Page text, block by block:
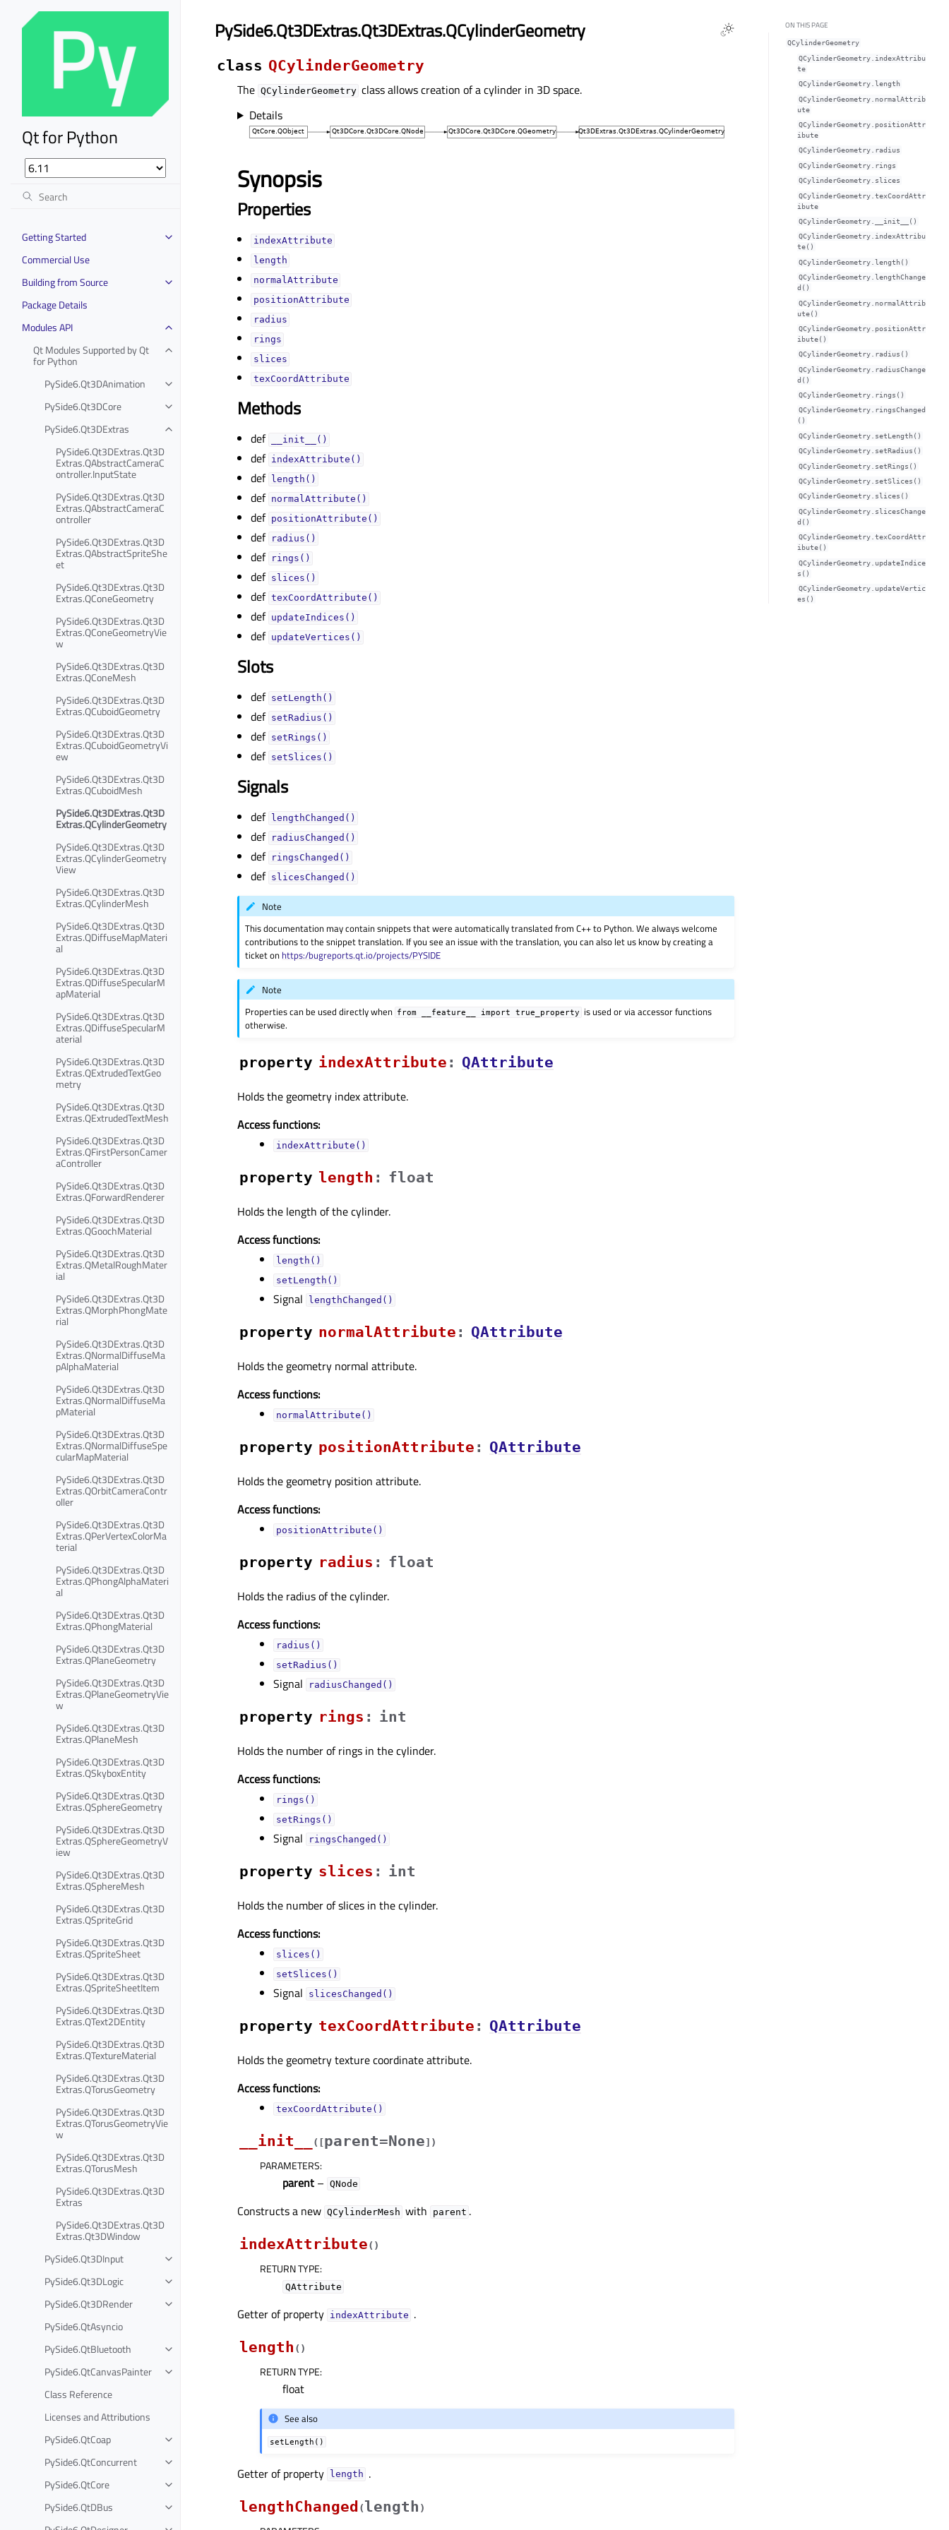
Qt for Python
Getting Started
Commercial Use
Building from Source
Package Details
Modules API
Qt Modules Supported by Qt
for Python
PySide6.Qt3DAnimation
PySide6.Qt3DCore
PySide6.Qt3DExtras
PySide6.Qt3DExtras.Qt3D
Extras.QAbstractCameraC
ontroller.InputState
PySide6.Qt3DExtras.Qt3D
Extras.QAbstractCameraC
ontroller
PySide6.Qt3DExtras.Qt3D
Extras.QAbstractSpriteShe
et
PySide6.Qt3DExtras.Qt3D
Extras.QConeGeometry
PySide6.Qt3DExtras.Qt3D
Extras.QConeGeometryVie
w
PySide6.Qt3DExtras.Qt3D
Extras.QConeMesh
PySide6.Qt3DExtras.Qt3D
Extras.QCuboidGeometry
PySide6.Qt3DExtras.Qt3D
Extras.QCuboidGeometryVi
ew
PySide6.Qt3DExtras.Qt3D
Extras.QCuboidMesh
PySide6.Qt3DExtras.Qt3D
Extras.QCylinderGeometry
PySide6.Qt3DExtras.Qt3D
Extras.QCylinderGeometry
View
PySide6.Qt3DExtras.Qt3D
Extras.QCylinderMesh
PySide6.Qt3DExtras.Qt3D
Extras.QDiffuseMapMateri
al
PySide6.Qt3DExtras.Qt3D
Extras.QDiffuseSpecularM
apMaterial
PySide6.Qt3DExtras.Qt3D
Extras.QDiffuseSpecularM
aterial
PySide6.Qt3DExtras.Qt3D
Extras.QExtrudedTextGeo
metry
PySide6.Qt3DExtras.Qt3D
Extras.QExtrudedTextMesh
PySide6.Qt3DExtras.Qt3D
Extras.QFirstPersonCamer
aController
PySide6.Qt3DExtras.Qt3D
Extras.QForwardRenderer
PySide6.Qt3DExtras.Qt3D
Extras.QGoochMaterial
PySide6.Qt3DExtras.Qt3D
Extras.QMetalRoughMater
ial
PySide6.Qt3DExtras.Qt3D
Extras.QMorphPhongMate
rial
PySide6.Qt3DExtras.Qt3D
Extras.QNormalDiffuseMa
pAlphaMaterial
PySide6.Qt3DExtras.Qt3D
Extras.QNormalDiffuseMa
pMaterial
PySide6.Qt3DExtras.Qt3D
Extras.QNormalDiffuseSpe
cularMapMaterial
PySide6.Qt3DExtras.Qt3D
Extras.QOrbitCameraContr
oller
PySide6.Qt3DExtras.Qt3D
Extras.QPerVertexColorMa
terial
PySide6.Qt3DExtras.Qt3D
Extras.QPhongAlphaMateri
al
PySide6.Qt3DExtras.Qt3D
Extras.QPhongMaterial
PySide6.Qt3DExtras.Qt3D
Extras.QPlaneGeometry
PySide6.Qt3DExtras.Qt3D
Extras.QPlaneGeometryVie
w
PySide6.Qt3DExtras.Qt3D
Extras.QPlaneMesh
PySide6.Qt3DExtras.Qt3D
Extras.QSkyboxEntity
PySide6.Qt3DExtras.Qt3D
Extras.QSphereGeometry
PySide6.Qt3DExtras.Qt3D
Extras.QSphereGeometryV
iew
PySide6.Qt3DExtras.Qt3D
Extras.QSphereMesh
PySide6.Qt3DExtras.Qt3D
Extras.QSpriteGrid
PySide6.Qt3DExtras.Qt3D
Extras.QSpriteSheet
PySide6.Qt3DExtras.Qt3D
Extras.QSpriteSheetItem
PySide6.Qt3DExtras.Qt3D
Extras.QText2DEntity
PySide6.Qt3DExtras.Qt3D
Extras.QTextureMaterial
PySide6.Qt3DExtras.Qt3D
Extras.QTorusGeometry
PySide6.Qt3DExtras.Qt3D
Extras.QTorusGeometryVie
w
PySide6.Qt3DExtras.Qt3D
Extras.QTorusMesh
PySide6.Qt3DExtras.Qt3D
Extras
PySide6.Qt3DExtras.Qt3D
Extras.Qt3DWindow
PySide6.Qt3DInput
PySide6.Qt3DLogic
PySide6.Qt3DRender
PySide6.QtAsyncio
PySide6.QtBluetooth
PySide6.QtCanvasPainter
Class Reference
Licenses and Attributions
PySide6.QtCoap
PySide6.QtConcurrent
PySide6.QtCore
PySide6.QtDBus
PySide6.Qt3DExtras.Qt3DExtras.QCylinderGeometry
class QCylinderGeometry
The QCylinderGeometry class allows creation of a cylinder in 3D space.
Details
Synopsis
Properties
indexAttributeᅟ
lengthᅟ
normalAttributeᅟ
positionAttributeᅟ
radiusᅟ
ringsᅟ
slicesᅟ
texCoordAttributeᅟ
Methods
def __init__()
def indexAttribute()
def length()
def normalAttribute()
def positionAttribute()
def radius()
def rings()
def slices()
def texCoordAttribute()
def updateIndices()
def updateVertices()
Slots
def setLength()
def setRadius()
def setRings()
def setSlices()
Signals
def lengthChanged()
def radiusChanged()
def ringsChanged()
def slicesChanged()
Note
This documentation may contain snippets that were automatically translated from C++ to Python. We always welcome
contributions to the snippet translation. If you see an issue with the translation, you can also let us know by creating a
ticket on https:/bugreports.qt.io/projects/PYSIDE
Note
Properties can be used directly when from __feature__ import true_property
is used or via accessor functions
otherwise.
property indexAttributeᅟ : QAttribute
Holds the geometry index attribute.
Access functions:
indexAttribute()
property lengthᅟ : float
Holds the length of the cylinder.
Access functions:
length()
setLength()
Signal lengthChanged()
property normalAttributeᅟ : QAttribute
Holds the geometry normal attribute.
Access functions:
normalAttribute()
property positionAttributeᅟ : QAttribute
Holds the geometry position attribute.
Access functions:
positionAttribute()
property radiusᅟ : float
Holds the radius of the cylinder.
Access functions:
radius()
setRadius()
Signal radiusChanged()
property ringsᅟ : int
Holds the number of rings in the cylinder.
Access functions:
rings()
setRings()
Signal ringsChanged()
property slicesᅟ : int
Holds the number of slices in the cylinder.
Access functions:
slices()
setSlices()
Signal slicesChanged()
property texCoordAttributeᅟ : QAttribute
Holds the geometry texture coordinate attribute.
Access functions:
texCoordAttribute()
__init__ ( [parent=None] )
PARAMETERS:
parent – QNode
Constructs a new QCylinderMesh with parent .
indexAttribute( )
RETURN TYPE:
QAttribute
Getter of property indexAttributeᅟ .
length ( )
RETURN TYPE:
float
See also
setLength()
Getter of property lengthᅟ .
lengthChanged (length )
ON THIS PAGE
QCylinderGeometry
QCylinderGeometry.indexAttribu
teᅟ
QCylinderGeometry.lengthᅟ
QCylinderGeometry.normalAttrib
uteᅟ
QCylinderGeometry.positionAttr
ibuteᅟ
QCylinderGeometry.radiusᅟ
QCylinderGeometry.ringsᅟ
QCylinderGeometry.slicesᅟ
QCylinderGeometry.texCoordAttr
ibuteᅟ
QCylinderGeometry.__init__()
QCylinderGeometry.indexAttribu
te()
QCylinderGeometry.length()
QCylinderGeometry.lengthChange
d()
QCylinderGeometry.normalAttrib
ute()
QCylinderGeometry.positionAttr
ibute()
QCylinderGeometry.radius()
QCylinderGeometry.radiusChange
d()
QCylinderGeometry.rings()
QCylinderGeometry.ringsChanged
()
QCylinderGeometry.setLength()
QCylinderGeometry.setRadius()
QCylinderGeometry.setRings()
QCylinderGeometry.setSlices()
QCylinderGeometry.slices()
QCylinderGeometry.slicesChange
d()
QCylinderGeometry.texCoordAttr
ibute()
QCylinderGeometry.updateIndice
s()
QCylinderGeometry.updateVertic
es()